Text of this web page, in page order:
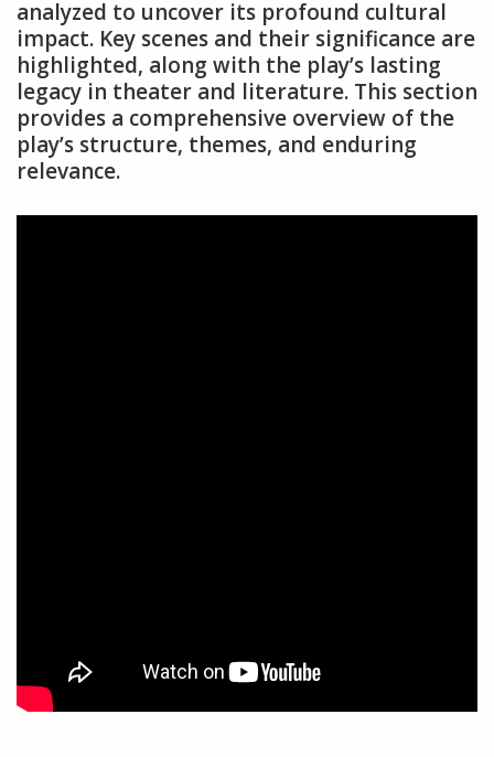
analyzed to uncover its profound cultural
impact. Key scenes and their significance are
highlighted‚ along with the play’s lasting
legacy in theater and literature. This section
provides a comprehensive overview of the
play’s structure‚ themes‚ and enduring
relevance.